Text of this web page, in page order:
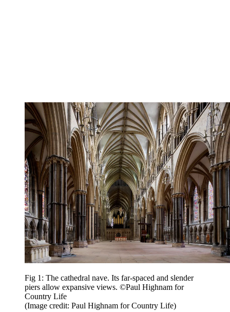
Fig 1: The cathedral nave. Its far-spaced and slender
piers allow expansive views. ©Paul Highnam for
Country Life
(Image credit: Paul Highnam for Country Life)